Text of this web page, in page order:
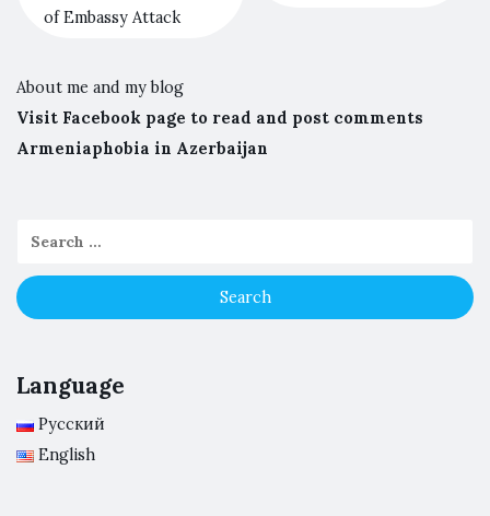
of Embassy Attack
About me and my blog
Visit Facebook page to read and post comments
Armeniaphobia in Azerbaijan
Language
Русский
English